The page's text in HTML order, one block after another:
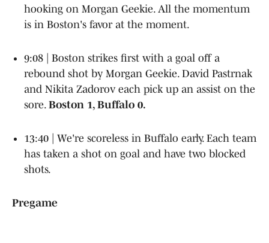
hooking on Morgan Geekie. All the momentum
is in Boston's favor at the moment.
9:08 | Boston strikes first with a goal off a
rebound shot by Morgan Geekie. David Pastrnak
and Nikita Zadorov each pick up an assist on the
sore. Boston 1, Buffalo 0.
13:40 | We're scoreless in Buffalo early. Each team
has taken a shot on goal and have two blocked
shots.
Pregame